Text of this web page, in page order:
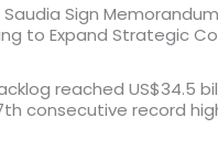
Saudia Sign
to Expand Strategic
reached US$34.5
consecutive record